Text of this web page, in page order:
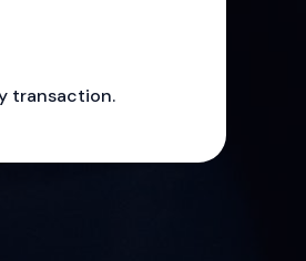
transaction.